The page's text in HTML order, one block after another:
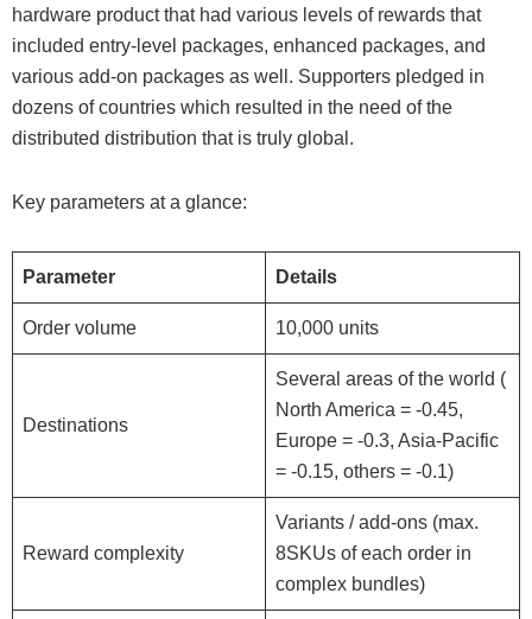
hardware product that had various levels of rewards that
included entry-level packages, enhanced packages, and
various add-on packages as well. Supporters pledged in
dozens of countries which resulted in the need of the
distributed distribution that is truly global.
Key parameters at a glance:
Parameter Details
Order volume 10,000 units
Destinations
Several areas of the world (
North America = -0.45,
Europe = -0.3, Asia-Pacific
= -0.15, others = -0.1)
Reward complexity
Variants / add-ons (max.
8SKUs of each order in
complex bundles)